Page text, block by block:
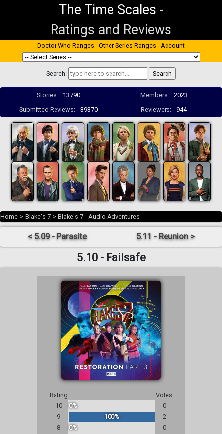
The Time Scales -
Ratings and Reviews
Doctor Who Ranges Other Series Ranges Account
Search:
Stories: 13790 Members:
2023
Submitted Reviews:
39370 Reviewers: 944
Home > Blake's 7 > Blake's 7 - Audio Adventures
< 5.09 - Parasite 5.11 - Reunion >
5.10 - Failsafe
Rating
Votes
10
0%
0
9
100%
2
8
0%
0